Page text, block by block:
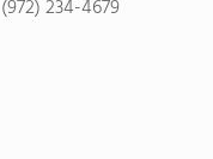
(972) 234-4679